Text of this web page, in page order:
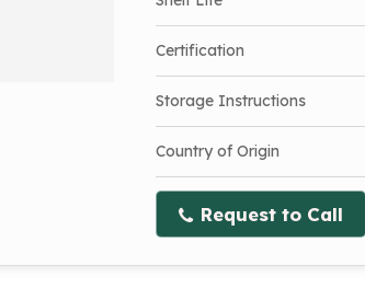
Certification
Storage Instructions
Country of Origin
Request to Call